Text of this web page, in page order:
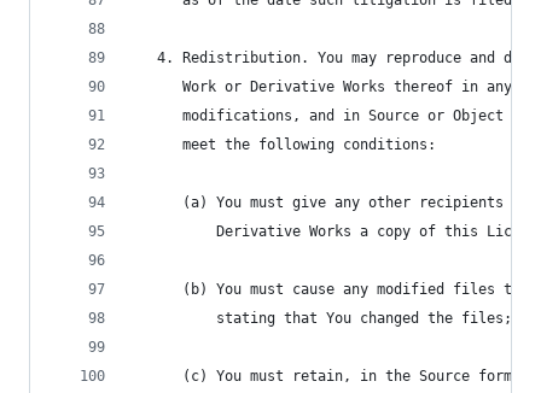
4. Redistribution. You may reproduce and
Work or Derivative Works thereof in any
modifications, and in Source or Object
      meet the following conditions:
(a) You must give any other recipients of
Derivative Works a copy of this
(b) You must cause any modified files to
stating that You changed the files;
(c) You must retain, in the Source form